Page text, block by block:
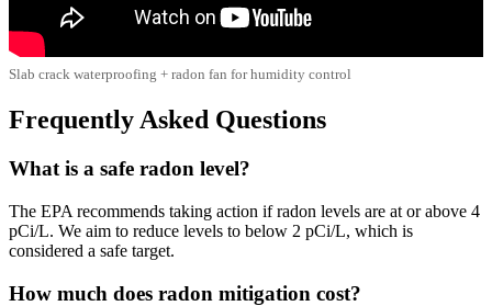
Slab crack waterproofing + radon fan for humidity control
Frequently Asked Questions
What is a safe radon level?
The EPA recommends taking action if radon levels are at or above 4
pCi/L. We aim to reduce levels to below 2 pCi/L, which is
considered a safe target.
How much does radon mitigation cost?